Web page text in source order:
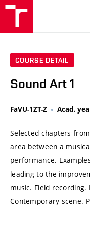
COURSE DETAIL
Sound Art 1
FaVU-1ZT-Z Acad.
Selected chapters
area between a
performance.
leading to the
music. Field
Contemporary scene.